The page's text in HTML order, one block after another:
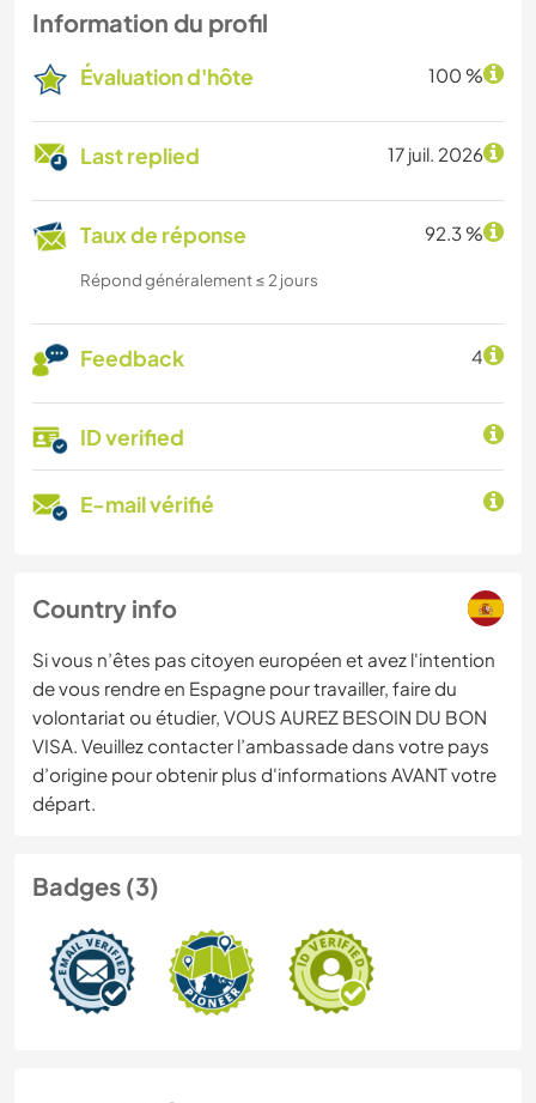
Information du profil
Évaluation d'hôte 100 %
Last replied 17 juil. 2026
Taux de réponse 92.3 %
Répond généralement ≤ 2 jours
Feedback 4
ID verified
E-mail vérifié
Country info
Si vous n’êtes pas citoyen européen et avez l'intention
de vous rendre en Espagne pour travailler, faire du
volontariat ou étudier, VOUS AUREZ BESOIN DU BON
VISA. Veuillez contacter l’ambassade dans votre pays
d’origine pour obtenir plus d'informations AVANT votre
départ.
Badges (3)